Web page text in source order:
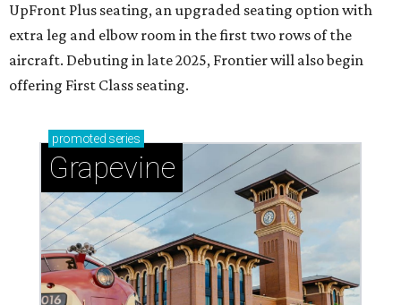
UpFront Plus seating, an upgraded seating option with
extra leg and elbow room in the first two rows of the
aircraft. Debuting in late 2025, Frontier will also begin
offering First Class seating.
promoted series
Grapevine